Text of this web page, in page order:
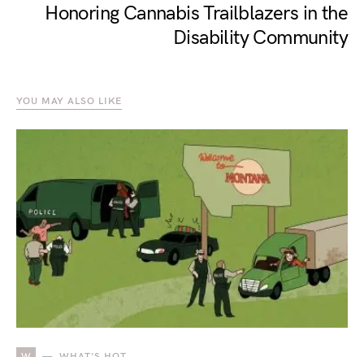
Honoring Cannabis Trailblazers in the
Disability Community
YOU MAY ALSO LIKE